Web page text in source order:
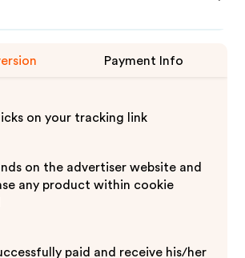
Payment Info
on your tracking link
on the advertiser website and
any product within cookie
paid and receive his/her